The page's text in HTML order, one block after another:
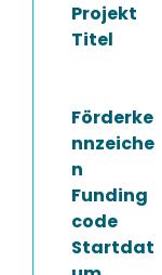
PROJECTS
Projekt
Titel
Förderke
nnzeiche
n
Funding
code
Startdat